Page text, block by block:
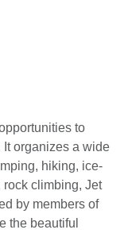
to
It organizes a wide
hiking, ice-
climbing, Jet
by members of
the beautiful